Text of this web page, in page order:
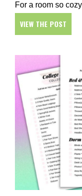
For a room so
VIEW THE POST